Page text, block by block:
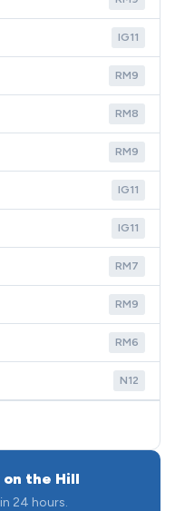
IG11
RM9
RM8
RM9
IG11
IG11
RM7
RM9
RM6
N12
the Hill
24 hours.